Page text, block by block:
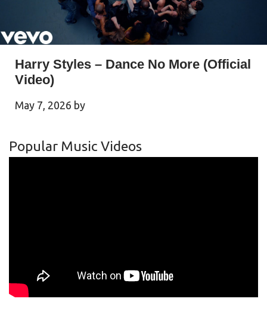
Harry Styles – Dance No More (Official
Video)
May 7, 2026 by
Popular Music Videos